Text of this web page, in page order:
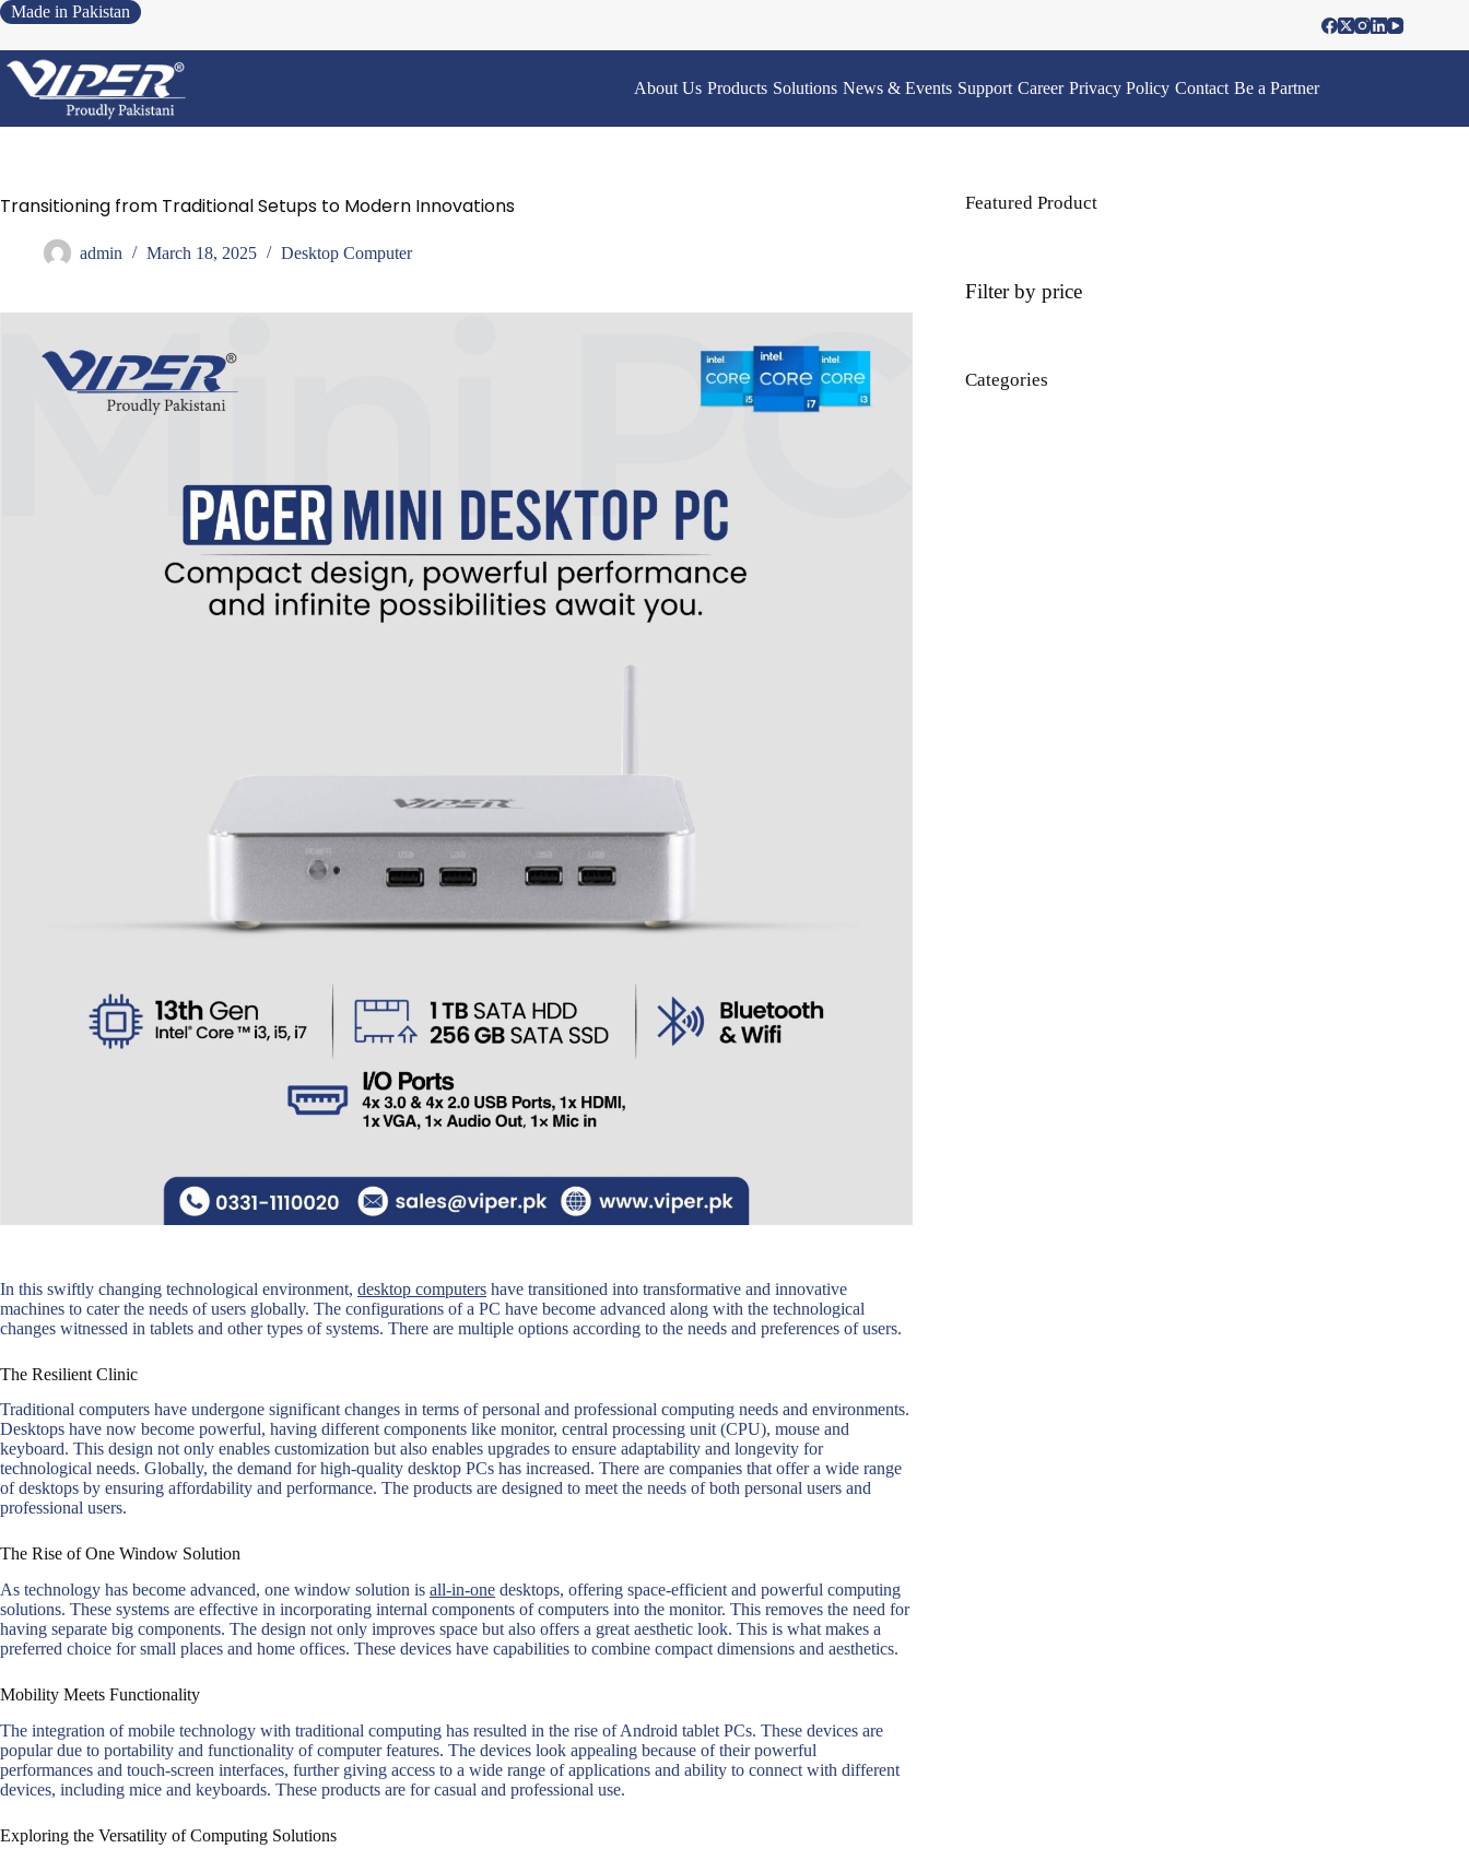
Made in Pakistan
About Us Products Solutions News & Events Support Career Privacy Policy Contact Be a Partner
Transitioning from Traditional Setups to Modern Innovations
admin March 18, 2025 Desktop Computer
In this swiftly changing technological environment, desktop computers have transitioned into transformative and innovative
machines to cater the needs of users globally. The configurations of a PC have become advanced along with the technological
changes witnessed in tablets and other types of systems. There are multiple options according to the needs and preferences of users.
The Resilient Clinic
Traditional computers have undergone significant changes in terms of personal and professional computing needs and environments.
Desktops have now become powerful, having different components like monitor, central processing unit (CPU), mouse and
keyboard. This design not only enables customization but also enables upgrades to ensure adaptability and longevity for
technological needs. Globally, the demand for high-quality desktop PCs has increased. There are companies that offer a wide range
of desktops by ensuring affordability and performance. The products are designed to meet the needs of both personal users and
professional users.
The Rise of One Window Solution
As technology has become advanced, one window solution is all-in-one desktops, offering space-efficient and powerful computing
solutions. These systems are effective in incorporating internal components of computers into the monitor. This removes the need for
having separate big components. The design not only improves space but also offers a great aesthetic look. This is what makes a
preferred choice for small places and home offices. These devices have capabilities to combine compact dimensions and aesthetics.
Mobility Meets Functionality
The integration of mobile technology with traditional computing has resulted in the rise of Android tablet PCs. These devices are
popular due to portability and functionality of computer features. The devices look appealing because of their powerful
performances and touch-screen interfaces, further giving access to a wide range of applications and ability to connect with different
devices, including mice and keyboards. These products are for casual and professional use.
Exploring the Versatility of Computing Solutions
Featured Product
Filter by price
Categories